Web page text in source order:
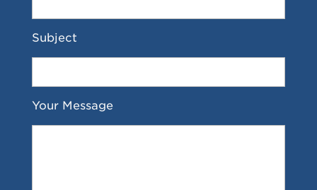
Subject
Your Message